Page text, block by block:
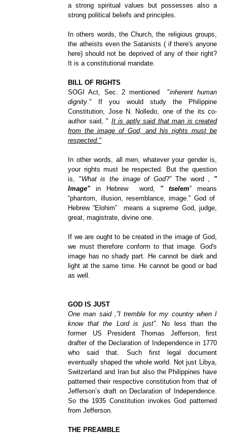
a strong spiritual values but possesses also a
strong political beliefs and principles.
In others words, the Church, the religious groups,
the atheists even the Satanists ( if there's anyone
here) should not be deprived of any of their right?
It is a constitutional mandate.
BILL OF RIGHTS
SOGI Act, Sec. 2 mentioned "inherent human
dignity ." If you would study the Philippine
Constitution, Jose N. Nolledo, one of the its co-
author said, " It is aptly said that man is created
from the image of God, and his rights must be
respected."
In other words, all men, whatever your gender is,
your rights must be respected. But the question
is, "What is the image of God?" The word , "
Image"in Hebrew word, " tselem” means
“phantom, illusion, resemblance, image.” God of
Hebrew “Elohim” means a supreme God, judge,
great, magistrate, divine one.
If we are ought to be created in the image of God,
we must therefore conform to that image. God's
image has no shady part. He cannot be dark and
light at the same time. He cannot be good or bad
as well.
GOD IS JUST
One man said ,”I tremble for my country when I
know that the Lord is just”. No less than the
former US President Thomas Jefferson, first
drafter of the Declaration of Independence in 1770
who said that. Such first legal document
eventually shaped the whole world. Not just Libya,
Switzerland and Iran but also the Philippines have
patterned their respective constitution from that of
Jefferson’s draft on Declaration of Independence.
So the 1935 Constitution invokes God patterned
from Jefferson.
THE PREAMBLE